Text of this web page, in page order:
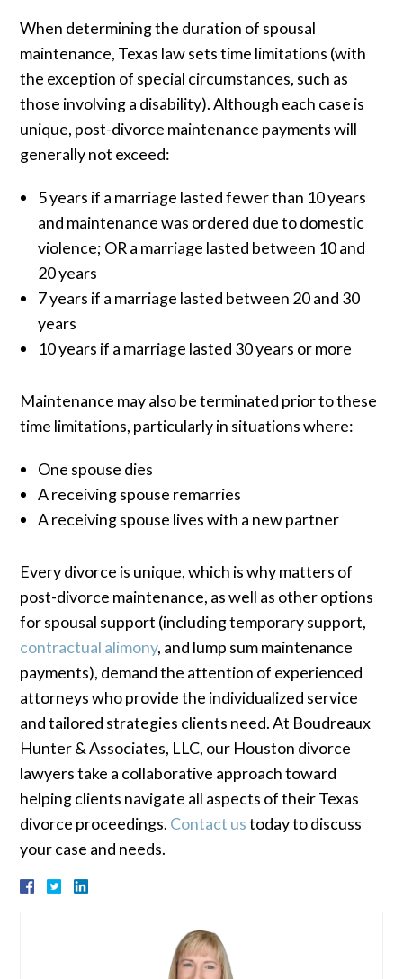
When determining the duration of spousal
maintenance, Texas law sets time limitations (with
the exception of special circumstances, such as
those involving a disability). Although each case is
unique, post-divorce maintenance payments will
generally not exceed:
5 years if a marriage lasted fewer than 10 years
and maintenance was ordered due to domestic
violence; OR a marriage lasted between 10 and
20 years
7 years if a marriage lasted between 20 and 30
years
10 years if a marriage lasted 30 years or more
Maintenance may also be terminated prior to these
time limitations, particularly in situations where:
One spouse dies
A receiving spouse remarries
A receiving spouse lives with a new partner
Every divorce is unique, which is why matters of
post-divorce maintenance, as well as other options
for spousal support (including temporary support,
contractual alimony, and lump sum maintenance
payments), demand the attention of experienced
attorneys who provide the individualized service
and tailored strategies clients need. At Boudreaux
Hunter & Associates, LLC, our Houston divorce
lawyers take a collaborative approach toward
helping clients navigate all aspects of their Texas
divorce proceedings. Contact ustoday to discuss
your case and needs.